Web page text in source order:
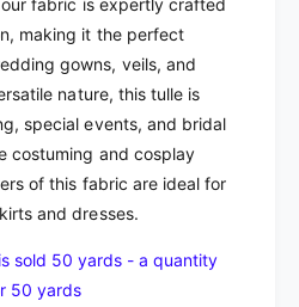
fabric is expertly crafted
making it the perfect
gowns, veils, and
nature, this tulle is
special events, and bridal
costuming and cosplay
of this fabric are ideal for
and dresses.
sold 50 yards - a quantity
50 yards